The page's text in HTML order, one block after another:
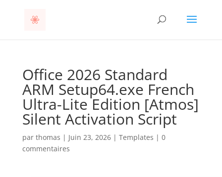
Office 2026 Standard
ARM Setup64.exe French
Ultra-Lite Edition [Atmos]
Silent Activation Script
par thomas | Juin 23, 2026| Templates | 0
commentaires